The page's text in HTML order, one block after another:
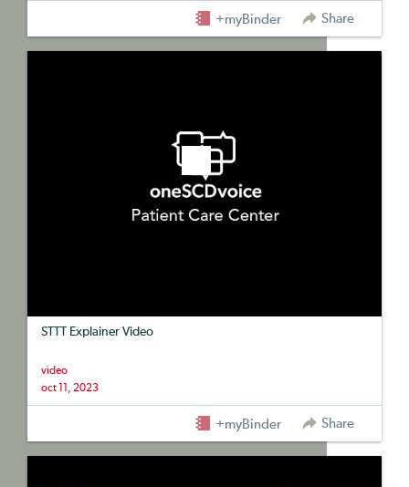
+myBinder Share
STTT Explainer Video
video
oct 11, 2023
+myBinder Share